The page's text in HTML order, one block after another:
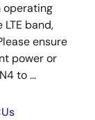
operating
band,
ensure
power or
to ...